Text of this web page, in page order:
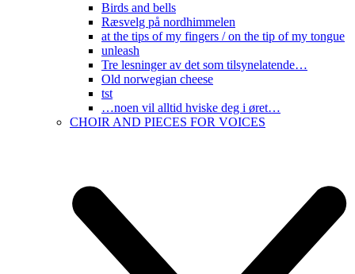
Birds and bells
Ræsvelg på nordhimmelen
at the tips of my fingers / on the tip of my tongue
unleash
Tre lesninger av det som tilsynelatende…
Old norwegian cheese
tst
…noen vil alltid hviske deg i øret…
CHOIR AND PIECES FOR VOICES